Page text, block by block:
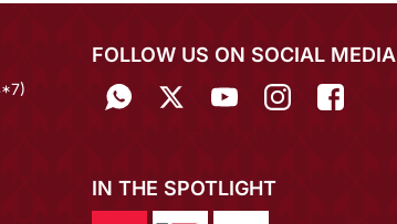
FOLLOW US ON SOCIAL MEDIA
IN THE SPOTLIGHT